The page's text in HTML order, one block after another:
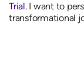
Trial. I want to
transformational